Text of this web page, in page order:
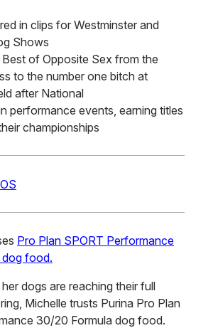
in clips for Westminster and
Shows
of Opposite Sex from the
to the number one bitch at
after National
performance events, earning titles
championships
Pro Plan SPORT Performance
food.
dogs are reaching their full
Michelle trusts Purina Pro Plan
30/20 Formula dog food.